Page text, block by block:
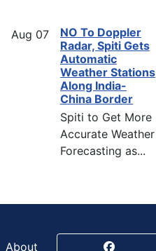
Aug 07
NO To Doppler
Radar, Spiti Gets
Automatic
Weather Stations
Along India-
China Border
Spiti to Get More
Accurate Weather
Forecasting as...
About